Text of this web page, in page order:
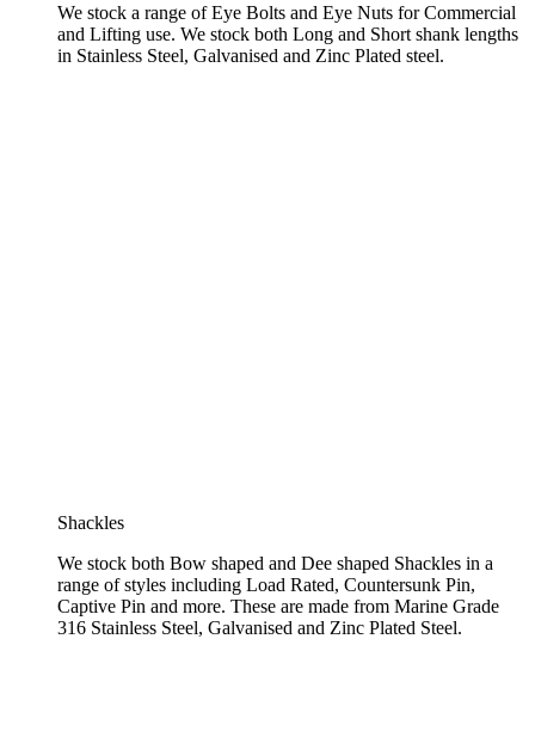
We stock a range of Eye Bolts and Eye Nuts for Commercial
and Lifting use. We stock both Long and Short shank lengths
in Stainless Steel, Galvanised and Zinc Plated steel.
Shackles
We stock both Bow shaped and Dee shaped Shackles in a
range of styles including Load Rated, Countersunk Pin,
Captive Pin and more. These are made from Marine Grade
316 Stainless Steel, Galvanised and Zinc Plated Steel.